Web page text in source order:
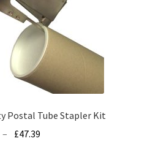
on
the
product
Postal Tube Stapler Kit
– £47.39